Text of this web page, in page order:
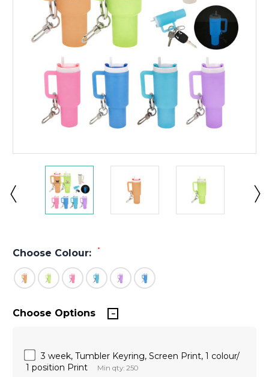
Choose Colour: *
Choose Options
3 week, Tumbler Keyring, Screen Print, 1 colour/
1 position Print
Min qty: 250